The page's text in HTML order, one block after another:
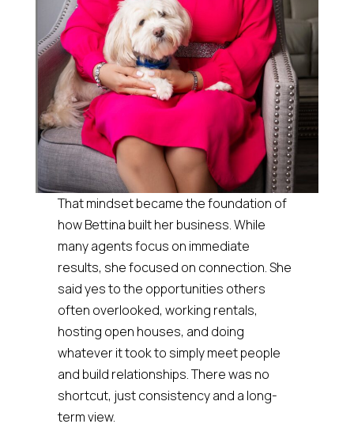
That mindset became the foundation of
how Bettina built her business. While
many agents focus on immediate
results, she focused on connection. She
said yes to the opportunities others
often overlooked, working rentals,
hosting open houses, and doing
whatever it took to simply meet people
and build relationships. There was no
shortcut, just consistency and a long-
term view.